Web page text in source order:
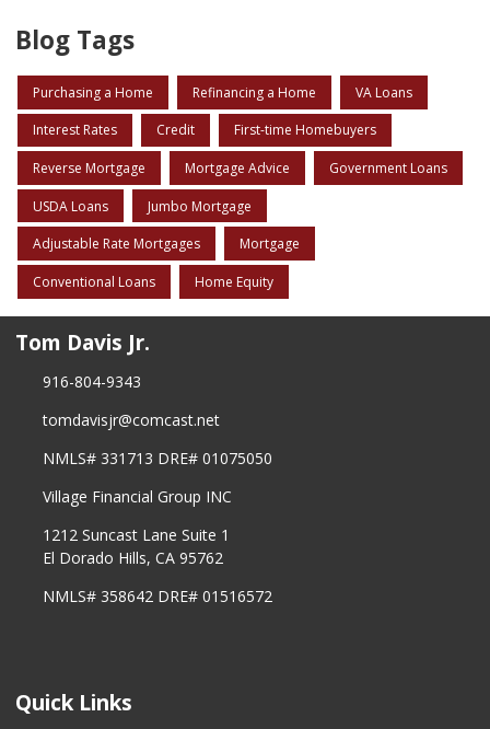
Blog Tags
Purchasing a Home Refinancing a Home VA Loans
Interest Rates Credit First-time Homebuyers
Reverse Mortgage Mortgage Advice Government Loans
USDA Loans Jumbo Mortgage
Adjustable Rate Mortgages Mortgage
Conventional Loans Home Equity
Tom Davis Jr.
916-804-9343
tomdavisjr@comcast.net
NMLS# 331713 DRE# 01075050
Village Financial Group INC
1212 Suncast Lane Suite 1
El Dorado Hills, CA 95762
NMLS# 358642 DRE# 01516572
Quick Links